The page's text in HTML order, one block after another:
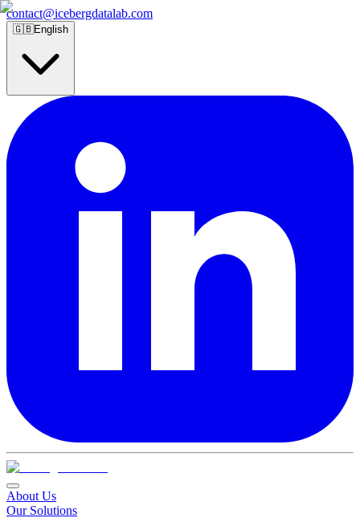
contact@icebergdatalab.com
🇬🇧English
About Us
Our Solutions